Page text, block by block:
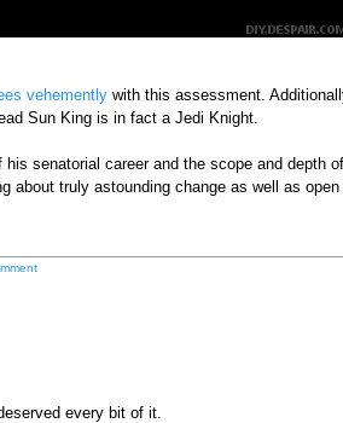
vehementlywith this assessment.
Sun King is in fact a Jedi Knight.
senatorial career and the scope and depth
about truly astounding change as well as
every bit of it.